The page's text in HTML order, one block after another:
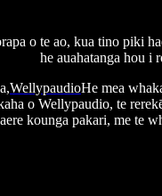
o te ao, kua tino piki
he auahatanga hou i
WellypaudioHe mea
o Wellypaudio, te
kounga pakari, me te